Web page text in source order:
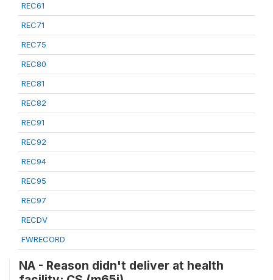
REC61
REC71
REC75
REC80
REC81
REC82
REC91
REC92
REC94
REC95
REC97
RECDV
FWRECORD
NA - Reason didn't deliver at health